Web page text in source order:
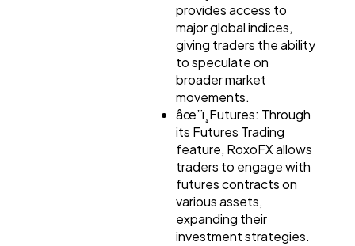
provides access to
major global indices,
giving traders the ability
to speculate on
broader market
movements.
âœ”ï¸Futures: Through
its Futures Trading
feature, RoxoFX allows
traders to engage with
futures contracts on
various assets,
expanding their
investment strategies.